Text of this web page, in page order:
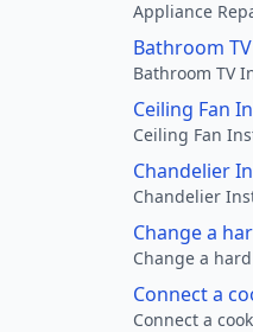
Appliance
Bathroom
Bathroom TV
Ceiling Fan
Ceiling Fan
Chandelier
Chandelier
Change a
Change a
Connect a
Connect a